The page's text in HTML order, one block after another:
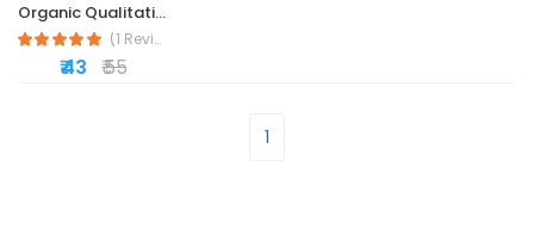
Organic Qualitative...
(1 Reviews)
₹ 43 ₹ 55
1